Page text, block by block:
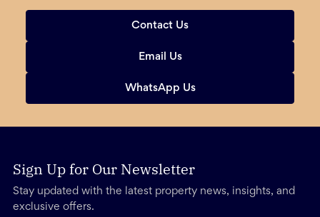
Contact Us
Email Us
WhatsApp Us
Sign Up for Our Newsletter
Stay updated with the latest property news, insights, and
exclusive offers.